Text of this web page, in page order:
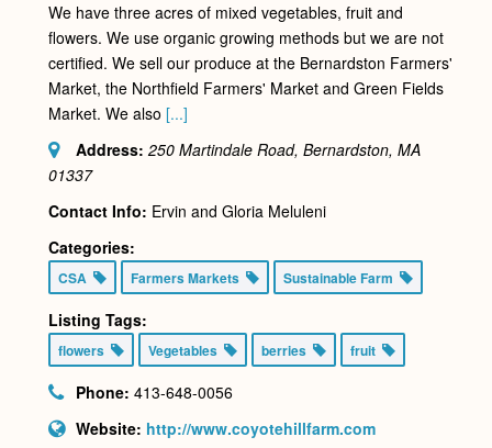
We have three acres of mixed vegetables, fruit and
flowers. We use organic growing methods but we are not
certified. We sell our produce at the Bernardston Farmers'
Market, the Northfield Farmers' Market and Green Fields
Market. We also [...]
Address: 250 Martindale Road, Bernardston, MA
01337
Contact Info: Ervin and Gloria Meluleni
Categories:
CSA Farmers Markets Sustainable Farm
Listing Tags:
flowers Vegetables berries fruit
Phone: 413-648-0056
Website: http://www.coyotehillfarm.com